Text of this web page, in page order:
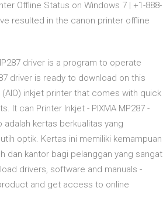
Offline Status on Windows 7 | +1-888-
resulted in the canon printer offline
driver is a program to operate
driver is ready to download on this
inkjet printer that comes with quick
It can Printer Inkjet - PIXMA MP287 -
kertas berkualitas yang
optik. Kertas ini memiliki kemampuan
dan kantor bagi pelanggan yang sangat
drivers, software and manuals -
and get access to online